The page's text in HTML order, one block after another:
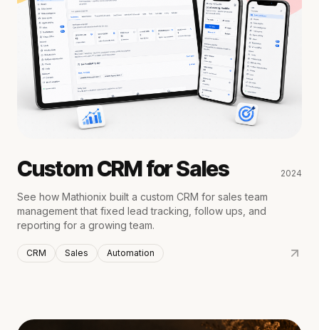
Custom CRM for Sales 2024
See how Mathionix built a custom CRM for sales team
management that fixed lead tracking, follow ups, and
reporting for a growing team.
CRM Sales Automation